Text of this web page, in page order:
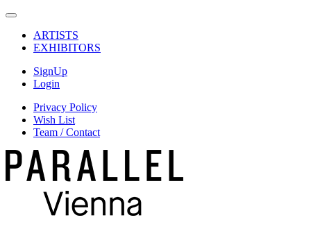
ARTISTS
EXHIBITORS
SignUp
Login
Privacy Policy
Wish List
Team / Contact